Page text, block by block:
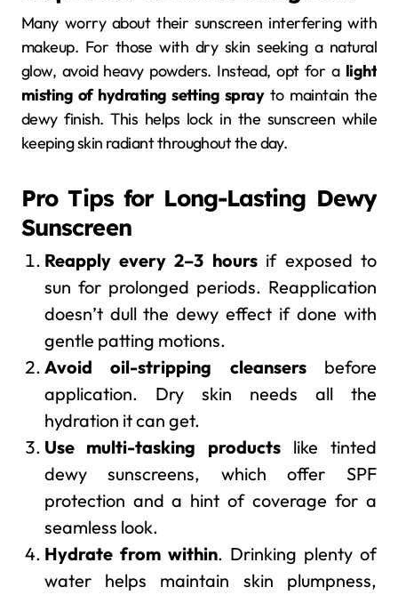
Many worry about their sunscreen interfering with
makeup. For those with dry skin seeking a natural
glow, avoid heavy powders. Instead, opt for a light
misting of hydrating setting sprayto maintain the
dewy finish. This helps lock in the sunscreen while
keeping skin radiant throughout the day.
Pro Tips for Long-Lasting Dewy
Sunscreen
Reapply every 2–3 hoursif exposed to
sun for prolonged periods. Reapplication
doesn’t dull the dewy effect if done with
gentle patting motions.
Avoid oil-stripping cleansersbefore
application. Dry skin needs all the
hydration it can get.
Use multi-tasking products like tinted
dewy sunscreens, which offer SPF
protection and a hint of coverage for a
seamless look.
Hydrate from within. Drinking plenty of
water helps maintain skin plumpness,